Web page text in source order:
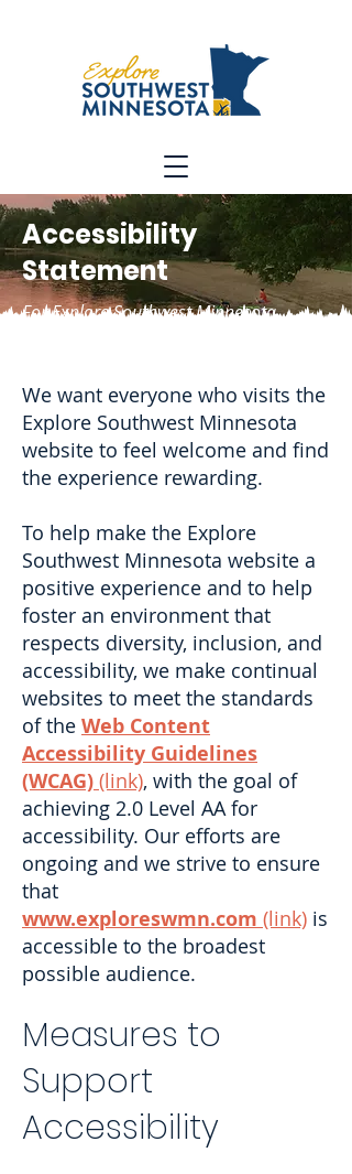
Accessibility
Statement
For Explore Southwest Minnesota
We want everyone who visits the
Explore Southwest Minnesota
website to feel welcome and find
the experience rewarding.
To help make the Explore
Southwest Minnesota website a
positive experience and to help
foster an environment that
respects diversity, inclusion, and
accessibility, we make continual
websites to meet the standards
of the Web Content
Accessibility Guidelines
(WCAG) (link), with the goal of
achieving 2.0 Level AA for
accessibility. Our efforts are
ongoing and we strive to ensure
that
www.exploreswmn.com (link) is
accessible to the broadest
possible audience.
Measures to
Support
Accessibility